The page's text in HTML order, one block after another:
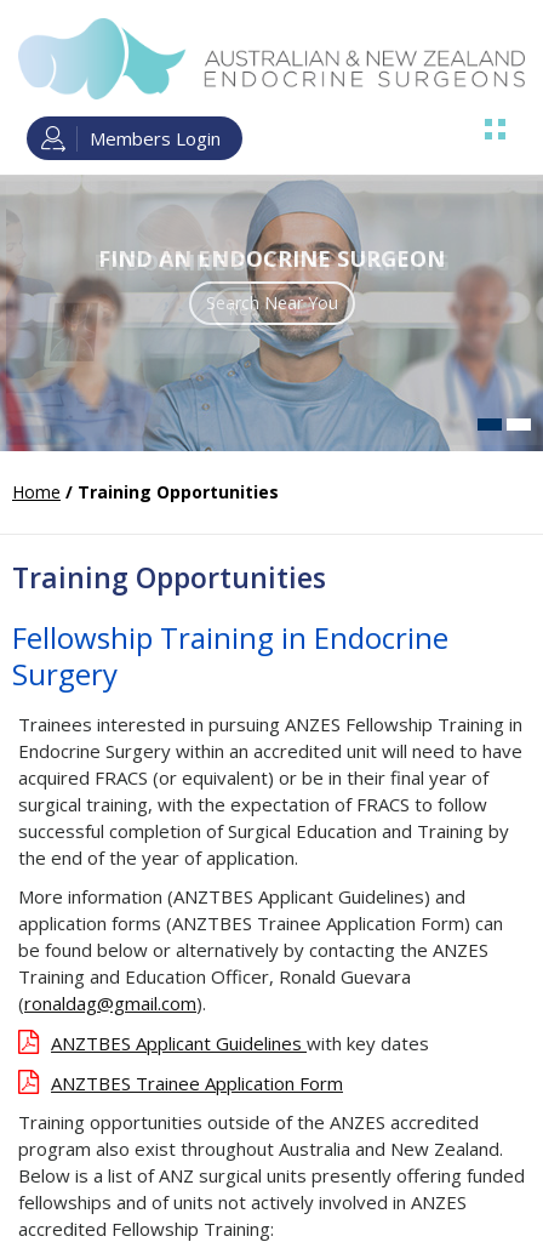
Members Login
FIND AN ENDOCRINE SURGEON
Search Near You
ENDOCRINE SURGERY TRAINING
Read more
Home / Training Opportunities
Training Opportunities
Fellowship Training in Endocrine
Surgery
Trainees interested in pursuing ANZES Fellowship Training in
Endocrine Surgery within an accredited unit will need to have
acquired FRACS (or equivalent) or be in their final year of
surgical training, with the expectation of FRACS to follow
successful completion of Surgical Education and Training by
the end of the year of application.
More information (ANZTBES Applicant Guidelines) and
application forms (ANZTBES Trainee Application Form) can
be found below or alternatively by contacting the ANZES
Training and Education Officer, Ronald Guevara
(ronaldag@gmail.com).
ANZTBES Applicant Guidelines with key dates
ANZTBES Trainee Application Form
Training opportunities outside of the ANZES accredited
program also exist throughout Australia and New Zealand.
Below is a list of ANZ surgical units presently offering funded
fellowships and of units not actively involved in ANZES
accredited Fellowship Training: